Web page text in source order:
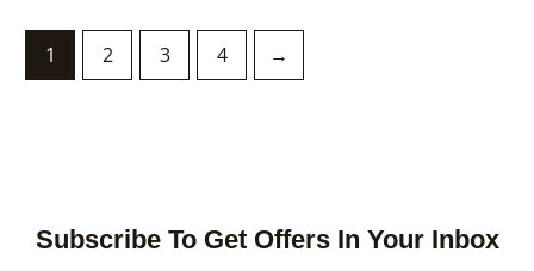
1 2 3 4 →
Subscribe To Get Offers In Your Inbox